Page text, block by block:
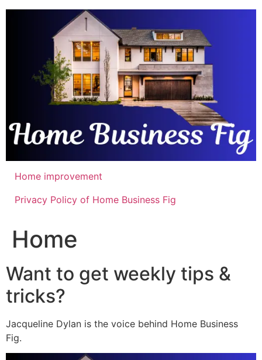
Skip
Home improvement
Privacy Policy of Home Business Fig
Home
Want to get weekly tips &
tricks?
Jacqueline Dylan is the voice behind Home Business
Fig.